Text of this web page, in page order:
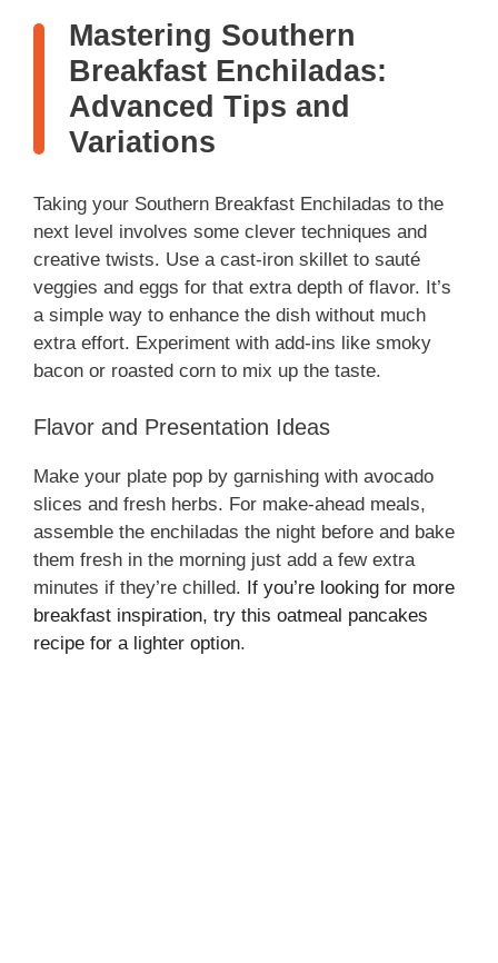
Mastering Southern
Breakfast Enchiladas:
Advanced Tips and
Variations
Taking your Southern Breakfast Enchiladas to the
next level involves some clever techniques and
creative twists. Use a cast-iron skillet to sauté
veggies and eggs for that extra depth of flavor. It’s
a simple way to enhance the dish without much
extra effort. Experiment with add-ins like smoky
bacon or roasted corn to mix up the taste.
Flavor and Presentation Ideas
Make your plate pop by garnishing with avocado
slices and fresh herbs. For make-ahead meals,
assemble the enchiladas the night before and bake
them fresh in the morning just add a few extra
minutes if they’re chilled. If you’re looking for more
breakfast inspiration, try this oatmeal pancakes
recipe for a lighter option.